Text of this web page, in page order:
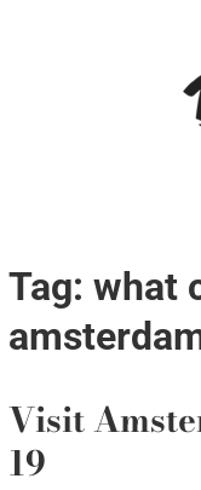
Tag: what
Visit
19